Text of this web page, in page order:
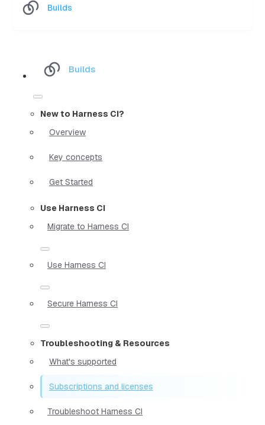
Builds
Builds
New to Harness CI?
Overview
Key concepts
Get Started
Use Harness CI
Migrate to Harness CI
Use Harness CI
Secure Harness CI
Troubleshooting & Resources
What's supported
Subscriptions and licenses
Troubleshoot Harness CI